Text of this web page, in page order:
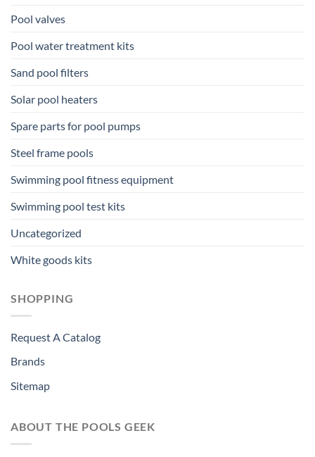
Pool valves
Pool water treatment kits
Sand pool filters
Solar pool heaters
Spare parts for pool pumps
Steel frame pools
Swimming pool fitness equipment
Swimming pool test kits
Uncategorized
White goods kits
SHOPPING
Request A Catalog
Brands
Sitemap
ABOUT THE POOLS GEEK